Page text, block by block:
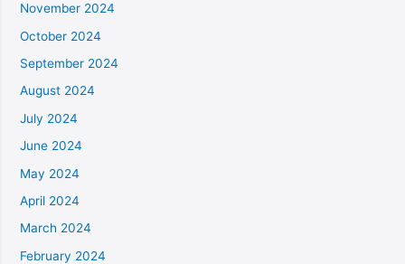
November 2024
October 2024
September 2024
August 2024
July 2024
June 2024
May 2024
April 2024
March 2024
February 2024